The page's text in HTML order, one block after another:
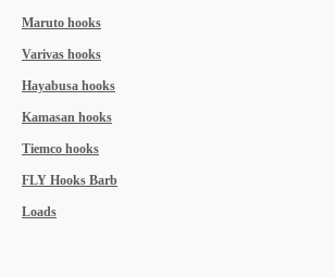
Maruto hooks
Varivas hooks
Hayabusa hooks
Kamasan hooks
Tiemco hooks
FLY Hooks Barb
Loads